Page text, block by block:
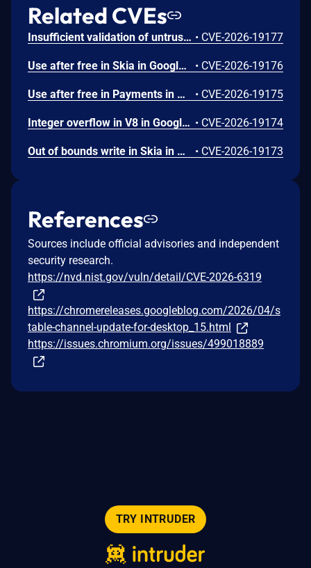
Related CVEs
Insufficient validation of untrusted input in UI in Google Chrome prior to 151.0.7922.109 allowed a remote attacker who had compromised the renderer process to potentially perform a sandbox escape via a crafted HTML page. (Chromium security severity: High) • CVE-2026-19177
Use after free in Skia in Google Chrome prior to 151.0.7922.109 allowed a remote attacker who had compromised the renderer process to execute arbitrary code inside a sandbox via a crafted HTML page. (Chromium security severity: High) • CVE-2026-19176
Use after free in Payments in Google Chrome prior to 151.0.7922.109 allowed a remote attacker to potentially perform a sandbox escape via a crafted HTML page. (Chromium security severity: High) • CVE-2026-19175
Integer overflow in V8 in Google Chrome prior to 151.0.7922.109 allowed a remote attacker to execute arbitrary code inside a sandbox via a crafted HTML page. (Chromium security severity: High) • CVE-2026-19174
Out of bounds write in Skia in Google Chrome prior to 151.0.7922.109 allowed a remote attacker who had compromised the renderer process to potentially perform a sandbox escape via a crafted HTML page. (Chromium security severity: High) • CVE-2026-19173
References
Sources include official advisories and independent
security research.
https://nvd.nist.gov/vuln/detail/CVE-2026-6319
https://chromereleases.googleblog.com/2026/04/s
table-channel-update-for-desktop_15.html
https://issues.chromium.org/issues/499018889
TRY INTRUDER